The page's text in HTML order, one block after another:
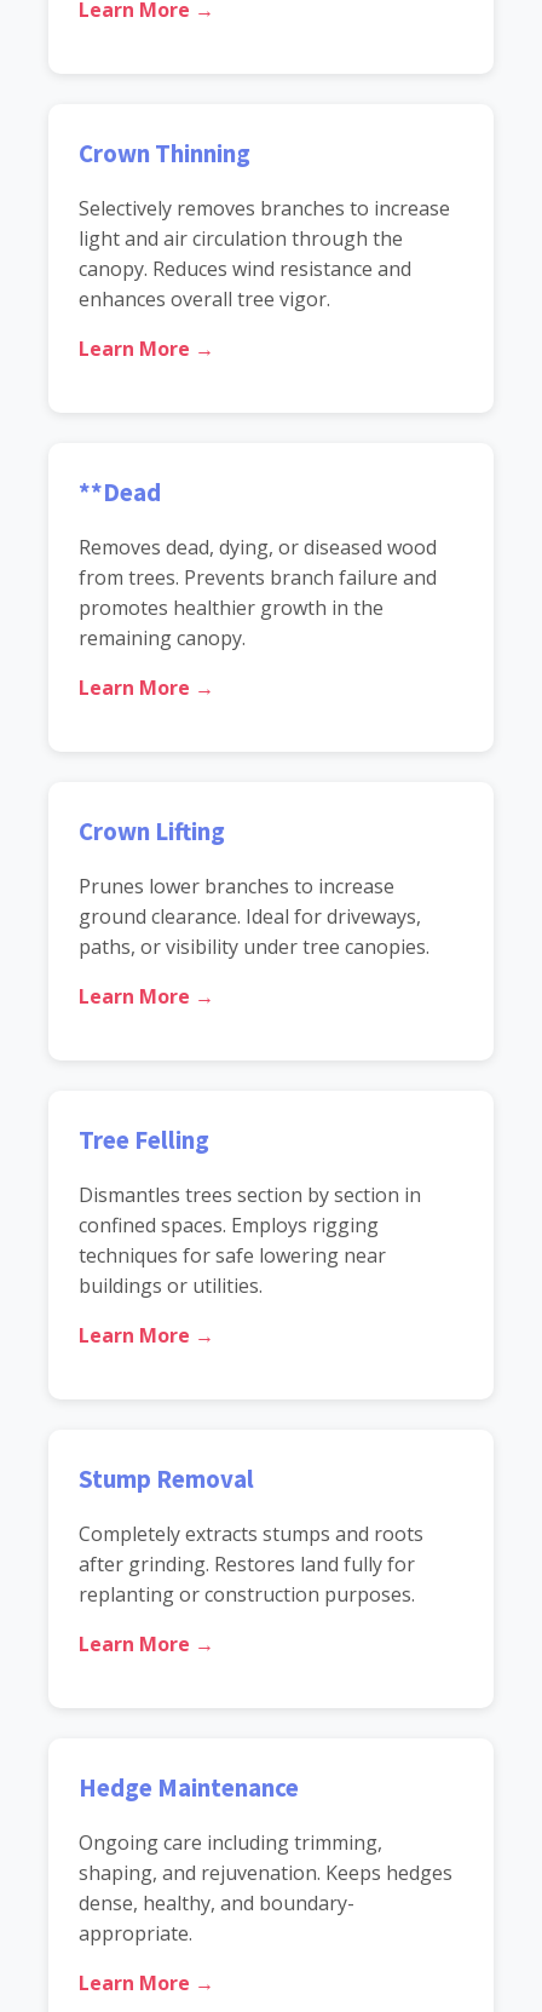
Learn More →
Crown Thinning
Selectively removes branches to increase
light and air circulation through the
canopy. Reduces wind resistance and
enhances overall tree vigor.
Learn More →
**Dead
Removes dead, dying, or diseased wood
from trees. Prevents branch failure and
promotes healthier growth in the
remaining canopy.
Learn More →
Crown Lifting
Prunes lower branches to increase
ground clearance. Ideal for driveways,
paths, or visibility under tree canopies.
Learn More →
Tree Felling
Dismantles trees section by section in
confined spaces. Employs rigging
techniques for safe lowering near
buildings or utilities.
Learn More →
Stump Removal
Completely extracts stumps and roots
after grinding. Restores land fully for
replanting or construction purposes.
Learn More →
Hedge Maintenance
Ongoing care including trimming,
shaping, and rejuvenation. Keeps hedges
dense, healthy, and boundary-
appropriate.
Learn More →